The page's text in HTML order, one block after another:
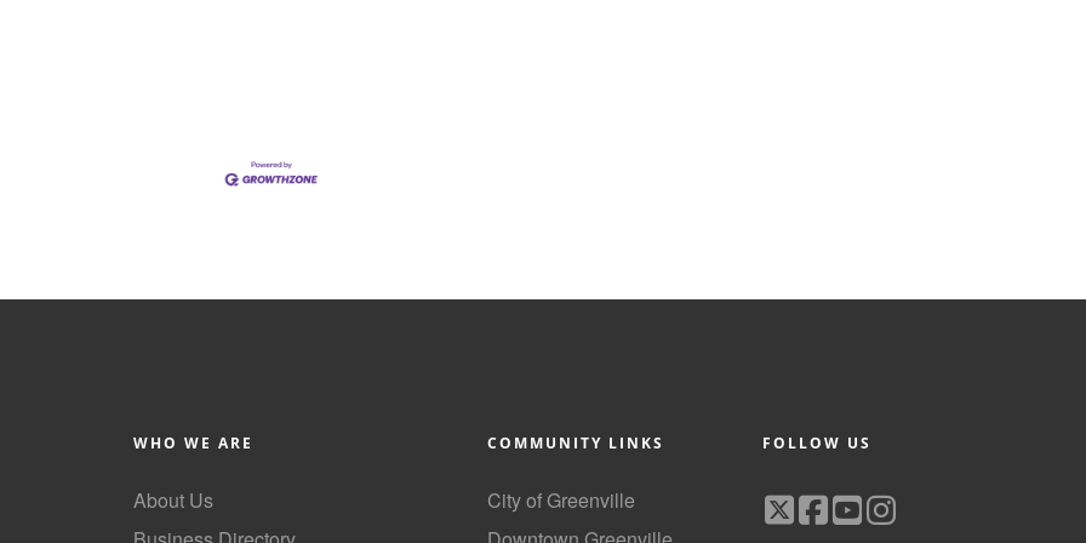
WHO WE ARE
About Us
COMMUNITY LINKS
City of Greenville
FOLLOW US